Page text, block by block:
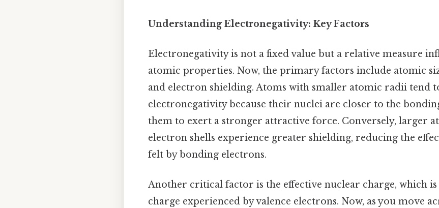
Understanding Electronegativity: Key Factors
Electronegativity is not a fixed value but a relative measure
atomic properties. Now, the primary factors include atomic
and electron shielding. Atoms with smaller atomic radii tend
electronegativity because their nuclei are closer to the
them to exert a stronger attractive force. Conversely, larger
electron shells experience greater shielding, reducing the
felt by bonding electrons.
Another critical factor is the effective nuclear charge, which
charge experienced by valence electrons. Now, as you move